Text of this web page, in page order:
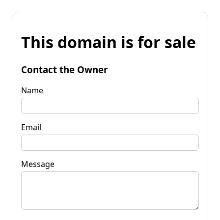
This domain is for sale
Contact the Owner
Name
Email
Message